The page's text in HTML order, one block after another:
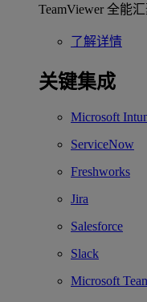
TeamViewer 全能
了解详情
关键集成
Microsoft
ServiceNow
Freshworks
Jira
Salesforce
Slack
Microsoft